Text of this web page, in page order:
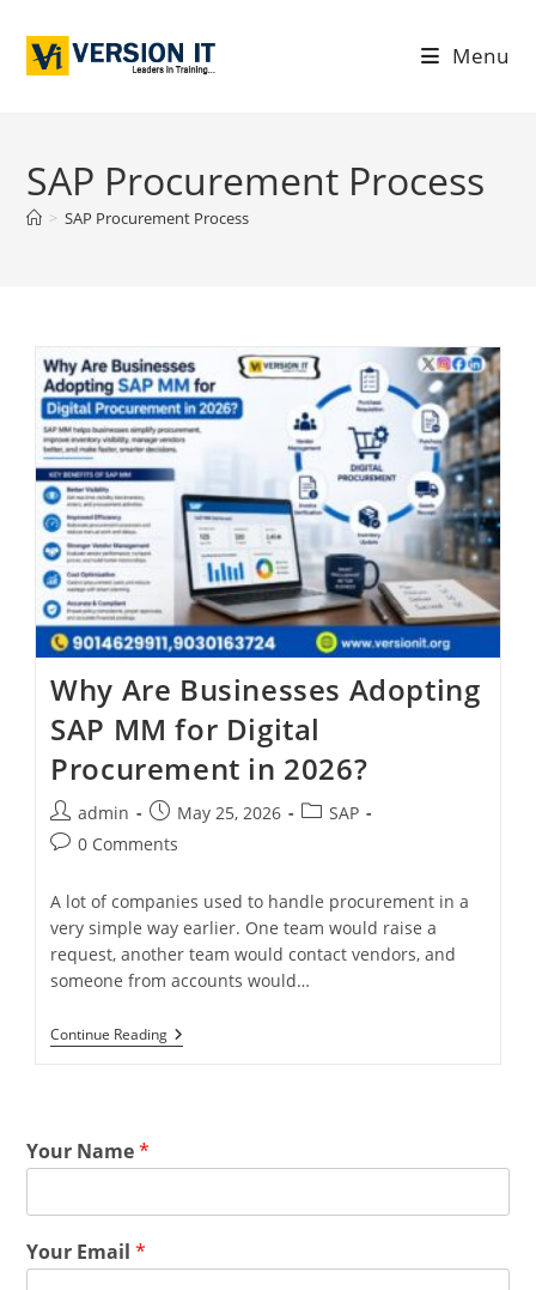
Menu
SAP Procurement Process
> SAP Procurement Process
Why Are Businesses Adopting
SAP MM for Digital
Procurement in 2026?
admin May 25, 2026
SAP
0 Comments
A lot of companies used to handle procurement in a
very simple way earlier. One team would raise a
request, another team would contact vendors, and
someone from accounts would…
Continue Reading
Your Name*
Your Email*